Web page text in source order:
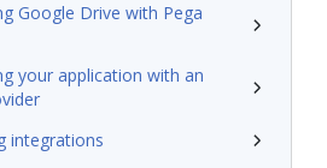
Google Drive with Pega
your application with an
integrations